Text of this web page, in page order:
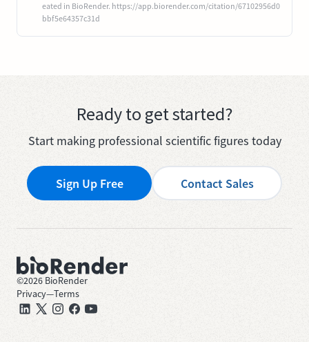
eated in BioRender. https://app.biorender.com/citation/67102956d0
bbf5e64357c31d
Ready to get started?
Start making professional scientific figures today
Sign Up Free Contact Sales
©2026 BioRender
Privacy—Terms